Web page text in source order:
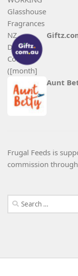
Aunt
Frugal Feeds is
commission
Search
for: